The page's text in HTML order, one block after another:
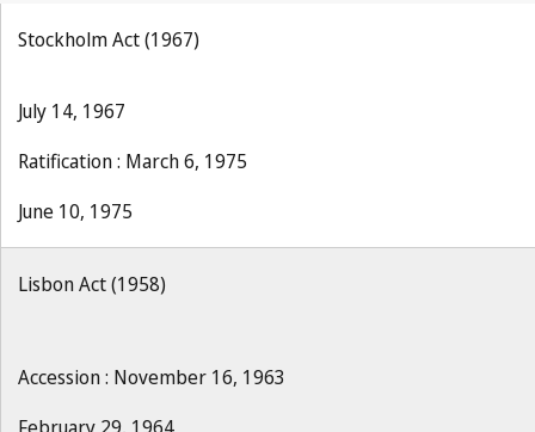
Stockholm Act (1967)
July 14, 1967
Ratification : March 6, 1975
June 10, 1975
Lisbon Act (1958)
Accession : November 16, 1963